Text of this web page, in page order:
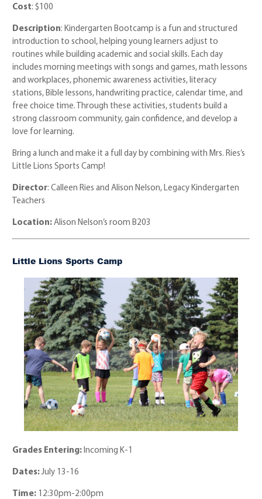
Cost: $100
Description: Kindergarten Bootcamp is a fun and structured
introduction to school, helping young learners adjust to
routines while building academic and social skills. Each day
includes morning meetings with songs and games, math lessons
and workplaces, phonemic awareness activities, literacy
stations, Bible lessons, handwriting practice, calendar time, and
free choice time. Through these activities, students build a
strong classroom community, gain confidence, and develop a
love for learning.
Bring a lunch and make it a full day by combining with Mrs. Ries’s
Little Lions Sports Camp!
Director: Calleen Ries and Alison Nelson, Legacy Kindergarten
Teachers
Location:Alison Nelson’s room B203
Little Lions Sports Camp
Grades Entering: Incoming K-1
Dates:July 13-16
Time: 12:30pm-2:00pm